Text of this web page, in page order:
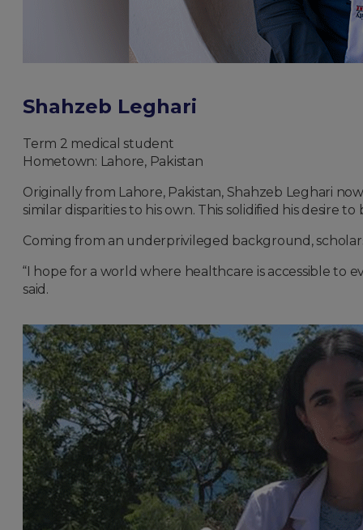
Shahzeb Leghari
Term 2 medical student
Hometown: Lahore, Pakistan
Originally from Lahore, Pakistan, Shahzeb Leghari
similar disparities to his own. This solidified his desire
Coming from an underprivileged background,
“I hope for a world where healthcare is accessible to
said.